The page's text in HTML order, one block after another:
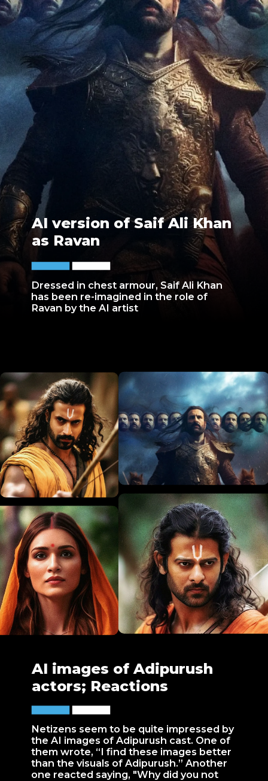
Dressed in chest armour, Saif Ali Khan
has been re-imagined in the role of
Ravan by the AI artist
AI version of Saif Ali Khan
as Ravan
Netizens seem to be quite impressed by
the AI images of Adipurush cast. One of
them wrote, “I find these images better
than the visuals of Adipurush.” Another
one reacted saying, "Why did you not
AI images of Adipurush
actors; Reactions